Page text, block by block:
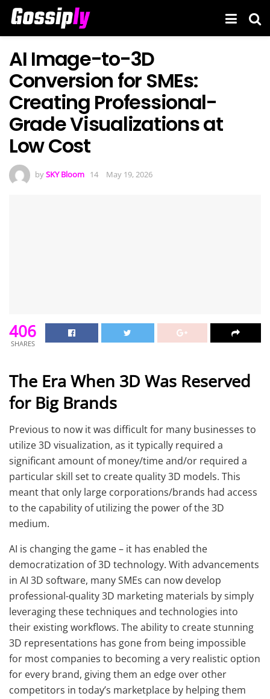
AI Image-to-3D
Conversion for SMEs:
Creating Professional-
Grade Visualizations at
Low Cost
bySKY Bloom May 19, 2026
406
SHARES
The Era When 3D Was Reserved
for Big Brands
Previous to now it was difficult for many businesses to
utilize 3D visualization, as it typically required a
significant amount of money/time and/or required a
particular skill set to create quality 3D models. This
meant that only large corporations/brands had access
to the capability of utilizing the power of the 3D
medium.
AI is changing the game – it has enabled the
democratization of 3D technology. With advancements
in AI 3D software, many SMEs can now develop
professional-quality 3D marketing materials by simply
leveraging these techniques and technologies into
their existing workflows. The ability to create stunning
3D representations has gone from being impossible
for most companies to becoming a very realistic option
for every brand, giving them an edge over other
competitors in today’s marketplace by helping them